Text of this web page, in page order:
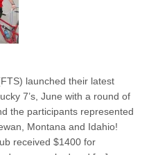
launched their latest
7’s, June with a round of
the participants represented
Montana and Idahio!
received $1400 for